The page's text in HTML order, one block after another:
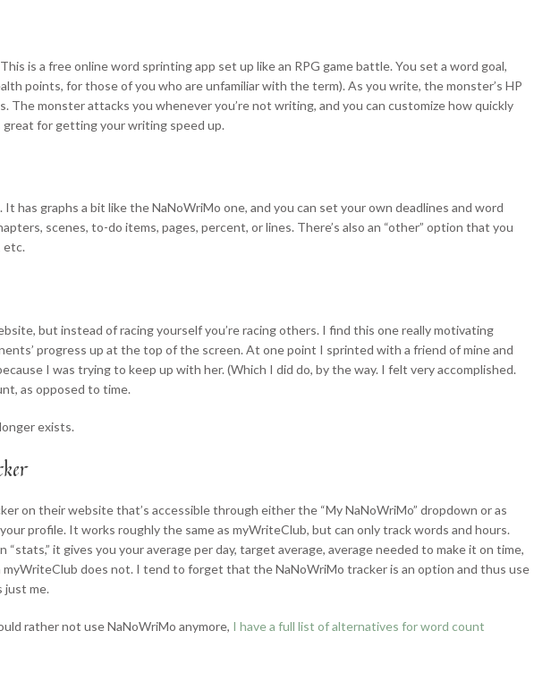
is a free online word sprinting app set up like an RPG game battle. You set a word goal,
points, for those of you who are unfamiliar with the term). As you write, the monster’s HP
The monster attacks you whenever you’re not writing, and you can customize how quickly
great for getting your writing speed up.
. It has graphs a bit like the NaNoWriMo one, and you can set your own deadlines and word
scenes, to-do items, pages, percent, or lines. There’s also an “other” option that you
etc.
but instead of racing yourself you’re racing others. I find this one really motivating
progress up at the top of the screen. At one point I sprinted with a friend of mine and
I was trying to keep up with her. (Which I did do, by the way. I felt very accomplished.
as opposed to time.
exists.
on their website that’s accessible through either the “My NaNoWriMo” dropdown or as
profile. It works roughly the same as myWriteClub, but can only track words and hours.
“stats,” it gives you your average per day, target average, average needed to make it on time,
does not. I tend to forget that the NaNoWriMo tracker is an option and thus use
just me.
rather not use NaNoWriMo anymore, I have a full list of alternatives for word count